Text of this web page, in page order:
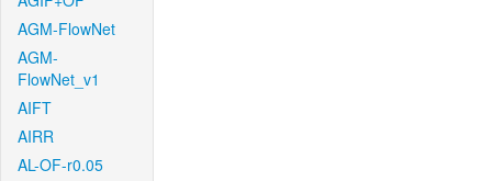
AGM-FlowNet
AGM-
FlowNet_v1
AIFT
AIRR
AL-OF-r0.05